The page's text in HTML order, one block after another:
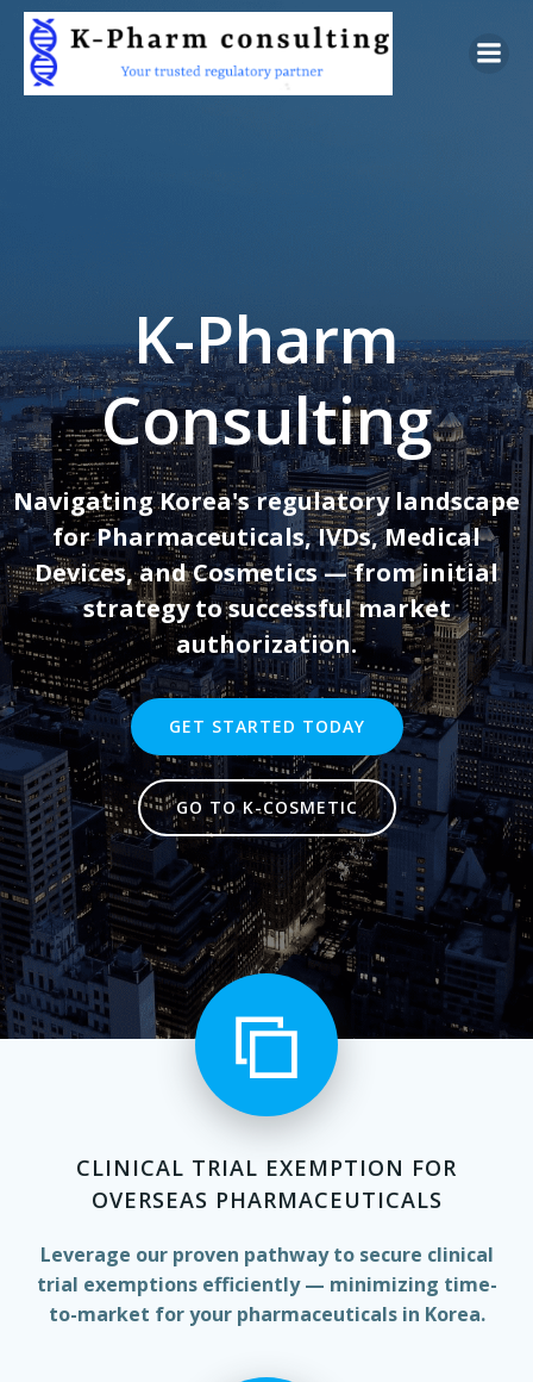
Skip
to
content
K-Pharm
Consulting
Navigating Korea's regulatory landscape
for Pharmaceuticals, IVDs, Medical
Devices, and Cosmetics — from initial
strategy to successful market
authorization.
GET STARTED TODAY
GO TO K-COSMETIC
CLINICAL TRIAL EXEMPTION FOR
OVERSEAS PHARMACEUTICALS
Leverage our proven pathway to secure clinical
trial exemptions efficiently — minimizing time-
to-market for your pharmaceuticals in Korea.